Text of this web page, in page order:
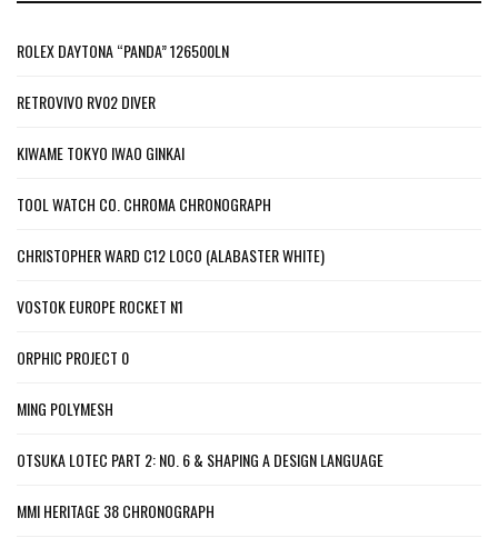
ROLEX DAYTONA “PANDA” 126500LN
RETROVIVO RV02 DIVER
KIWAME TOKYO IWAO GINKAI
TOOL WATCH CO. CHROMA CHRONOGRAPH
CHRISTOPHER WARD C12 LOCO (ALABASTER WHITE)
VOSTOK EUROPE ROCKET N1
ORPHIC PROJECT 0
MING POLYMESH
OTSUKA LOTEC PART 2: NO. 6 & SHAPING A DESIGN LANGUAGE
MMI HERITAGE 38 CHRONOGRAPH